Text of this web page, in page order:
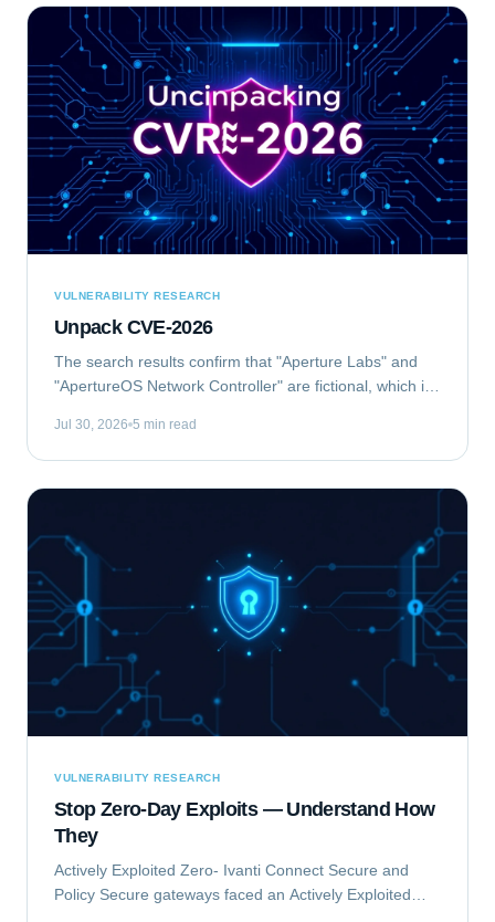
VULNERABILITY RESEARCH
Unpack CVE-2026
The search results confirm that "Aperture Labs" and
"ApertureOS Network Controller" are fictional, which is
"Aperture Optical Sciences" exists, but...
Jul 30, 2026 5 min read
VULNERABILITY RESEARCH
Stop Zero-Day Exploits — Understand How
They
Actively Exploited Zero- Ivanti Connect Secure and
Policy Secure gateways faced an Actively Exploited